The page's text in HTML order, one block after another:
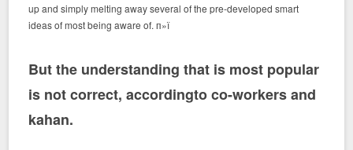
up and simply melting away several of the pre-developed smart
ideas of most being aware of. п»ї
But the understanding that is most popular
is not correct, accordingto co-workers and
kahan.